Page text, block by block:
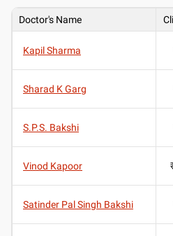
Doctor's Name
Kapil Sharma
Sharad K Garg
S.P.S. Bakshi
Vinod Kapoor
Satinder Pal Singh Bakshi